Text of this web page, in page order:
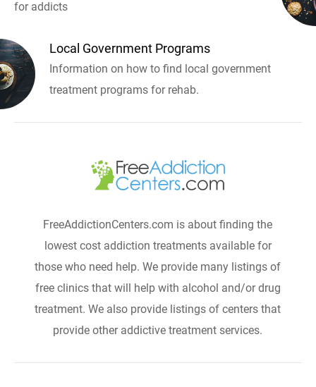
for addicts
Local Government Programs
Information on how to find local government
treatment programs for rehab.
FreeAddictionCenters.com is about finding the
lowest cost addiction treatments available for
those who need help. We provide many listings of
free clinics that will help with alcohol and/or drug
treatment. We also provide listings of centers that
provide other addictive treatment services.